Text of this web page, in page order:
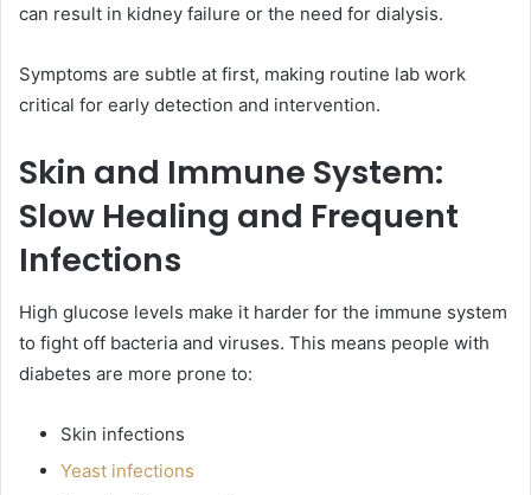
can result in kidney failure or the need for dialysis.
Symptoms are subtle at first, making routine lab work
critical for early detection and intervention.
Skin and Immune System:
Slow Healing and Frequent
Infections
High glucose levels make it harder for the immune system
to fight off bacteria and viruses. This means people with
diabetes are more prone to:
Skin infections
Yeast infections